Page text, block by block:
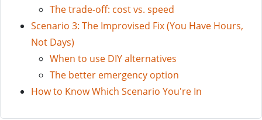
The trade-off: cost vs. speed
Scenario 3: The Improvised Fix (You Have Hours,
Not Days)
When to use DIY alternatives
The better emergency option
How to Know Which Scenario You're In